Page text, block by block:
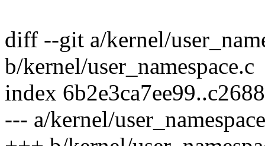
diff --git a/kernel/
b/kernel/user_namespace.c
index
--- a/kernel/